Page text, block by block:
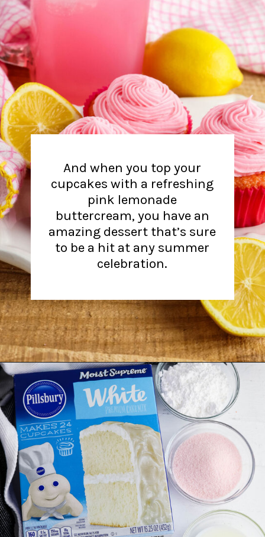
And when you top your
cupcakes with a refreshing
pink lemonade
buttercream, you have an
amazing dessert that’s sure
to be a hit at any summer
celebration.
Opening